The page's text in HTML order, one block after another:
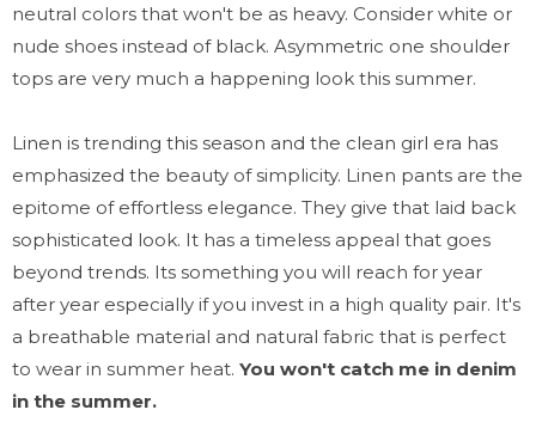
neutral colors that won't be as heavy. Consider white or
nude shoes instead of black. Asymmetric one shoulder
tops are very much a happening look this summer.
Linen is trending this season and the clean girl era has
emphasized the beauty of simplicity. Linen pants are the
epitome of effortless elegance. They give that laid back
sophisticated look. It has a timeless appeal that goes
beyond trends. Its something you will reach for year
after year especially if you invest in a high quality pair. It's
a breathable material and natural fabric that is perfect
to wear in summer heat. You won't catch me in denim
in the summer.